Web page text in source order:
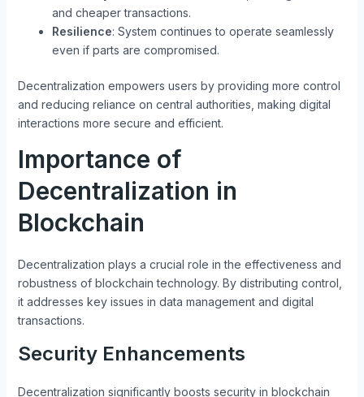
and cheaper transactions.
Resilience: System continues to operate seamlessly
even if parts are compromised.
Decentralization empowers users by providing more control
and reducing reliance on central authorities, making digital
interactions more secure and efficient.
Importance of
Decentralization in
Blockchain
Decentralization plays a crucial role in the effectiveness and
robustness of blockchain technology. By distributing control,
it addresses key issues in data management and digital
transactions.
Security Enhancements
Decentralization significantly boosts security in blockchain